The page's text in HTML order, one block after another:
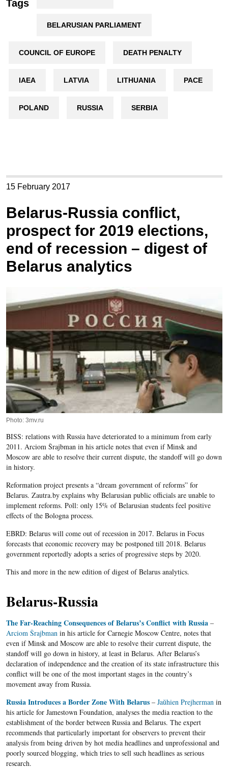
Tags
BELARUSIAN PARLIAMENT
COUNCIL OF EUROPE DEATH PENALTY
IAEA LATVIA LITHUANIA PACE
POLAND RUSSIA SERBIA
15 February 2017
Belarus-Russia conflict,
prospect for 2019 elections,
end of recession – digest of
Belarus analytics
Photo: 3mv.ru
BISS: relations with Russia have deteriorated to a minimum from early
2011. Arciom Šrajbman in his article notes that even if Minsk and
Moscow are able to resolve their current dispute, the standoff will go down
in history.
Reformation project presents a “dream government of reforms” for
Belarus. Zautra.by explains why Belarusian public officials are unable to
implement reforms. Poll: only 15% of Belarusian students feel positive
effects of the Bologna process.
EBRD: Belarus will come out of recession in 2017. Belarus in Focus
forecasts that economic recovery may be postponed till 2018. Belarus
government reportedly adopts a series of progressive steps by 2020.
This and more in the new edition of digest of Belarus analytics.
Belarus-Russia
The Far-Reaching Consequences of Belarus’s Conflict with Russia–
Arciom Šrajbmanin his article for Carnegie Moscow Centre, notes that
even if Minsk and Moscow are able to resolve their current dispute, the
standoff will go down in history, at least in Belarus. After Belarus’s
declaration of independence and the creation of its state infrastructure this
conflict will be one of the most important stages in the country’s
movement away from Russia.
Russia Introduces a Border Zone With Belarus– Jaŭhien Prejhermanin
his article for Jamestown Foundation, analyses the media reaction to the
establishment of the border between Russia and Belarus. The expert
recommends that particularly important for observers to prevent their
analysis from being driven by hot media headlines and unprofessional and
poorly sourced blogging, which tries to sell such headlines as serious
research.